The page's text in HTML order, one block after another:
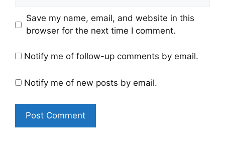
Save my name, email, and website in this
browser for the next time I comment.
Notify me of follow-up comments by email.
Notify me of new posts by email.